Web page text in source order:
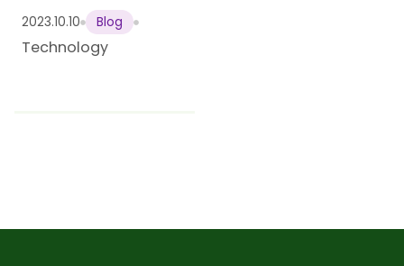
2023.10.10 Blog
Technology